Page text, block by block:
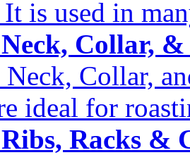
is used in
Collar,
Neck, Collar,
ideal for
Racks &